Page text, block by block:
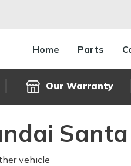
Home Parts
Our Warranty
vehicle